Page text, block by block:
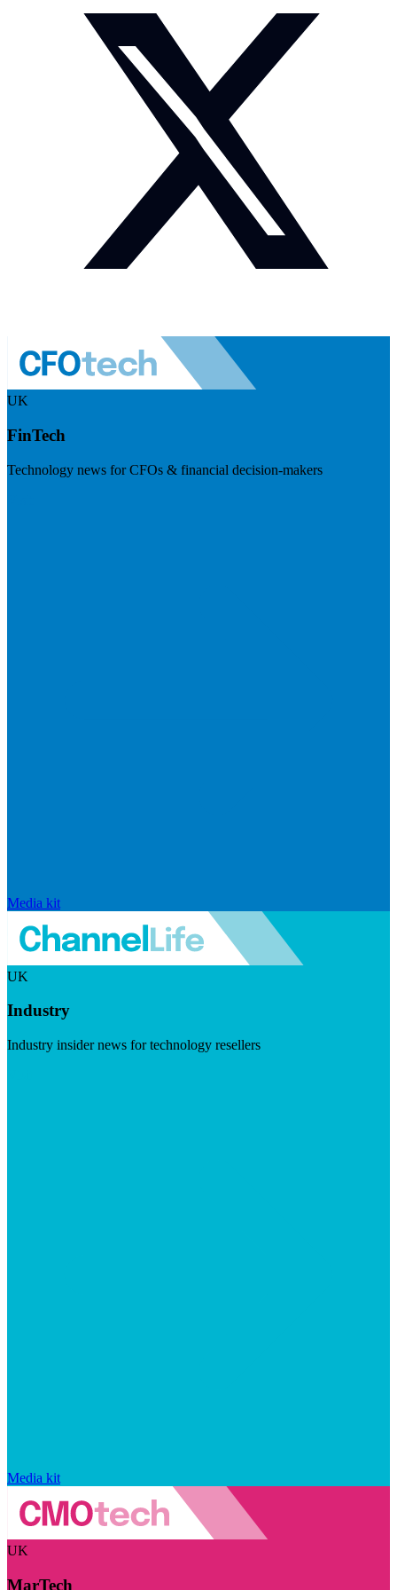
UK
FinTech
Technology news for CFOs & financial decision-makers
Media kit
UK
Industry
Industry insider news for technology resellers
Media kit
UK
MarTech